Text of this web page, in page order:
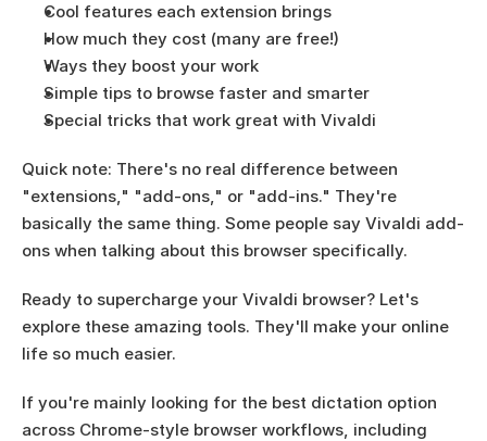
Cool features each extension brings
How much they cost (many are free!)
Ways they boost your work
Simple tips to browse faster and smarter
Special tricks that work great with Vivaldi
Quick note: There's no real difference between
"extensions," "add-ons," or "add-ins." They're
basically the same thing. Some people say Vivaldi add-
ons when talking about this browser specifically.
Ready to supercharge your Vivaldi browser? Let's
explore these amazing tools. They'll make your online
life so much easier.
If you're mainly looking for the best dictation option
across Chrome-style browser workflows, including